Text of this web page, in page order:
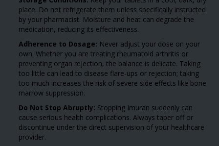
place. Do not refrigerate them unless specifically instructed
by your pharmacist. Moisture and heat can degrade the
medication, reducing its effectiveness.
Adherence to Dosage: Never adjust your dose on your
own. Whether you are treating rheumatoid arthritis or
preventing organ rejection, the balance is delicate. Taking
too little can lead to disease flare-ups or rejection; taking
too much increases the risk of severe side effects like bone
marrow suppression.
Do Not Stop Abruptly: Stopping Imuran suddenly can
cause serious health complications. Always taper off or
discontinue under the direct supervision of your healthcare
provider.